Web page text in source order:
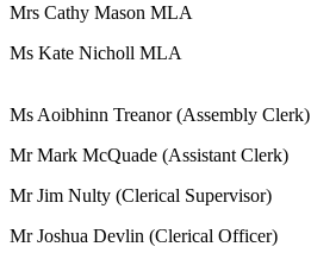
Mrs Cathy Mason MLA
Ms Kate Nicholl MLA
Ms Aoibhinn Treanor (Assembly Clerk)
Mr Mark McQuade (Assistant Clerk)
Mr Jim Nulty (Clerical Supervisor)
Mr Joshua Devlin (Clerical Officer)